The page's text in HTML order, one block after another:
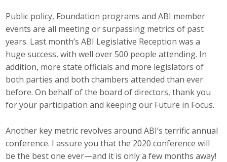
Public policy, Foundation programs and ABI member
events are all meeting or surpassing metrics of past
years. Last month’s ABI Legislative Reception was a
huge success, with well over 500 people attending. In
addition, more state officials and more legislators of
both parties and both chambers attended than ever
before. On behalf of the board of directors, thank you
for your participation and keeping our Future in Focus.
Another key metric revolves around ABI’s terrific annual
conference. I assure you that the 2020 conference will
be the best one ever—and it is only a few months away!
Why ABI
Join ABI
Renew Membership
Member Programs
Buy ABI
Advisory Council
Top Supporters